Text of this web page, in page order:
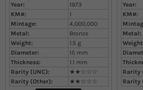
Year:
1973
KM#:
1
Mintage:
4,000,000
Metal:
Bronze
Weight:
1.5 g
Diameter:
15 mm
Thickness:
1.1 mm
Rarity (UNC):
★★☆☆☆
Rarity (Other):
★★☆☆☆
Year:
KM#:
Metal:
Rarity
Rarity